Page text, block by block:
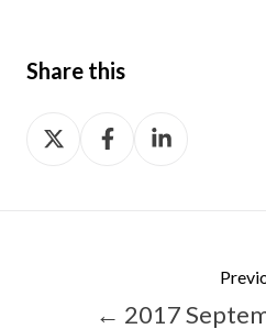
Share this
Share
Share
Share
← 2017